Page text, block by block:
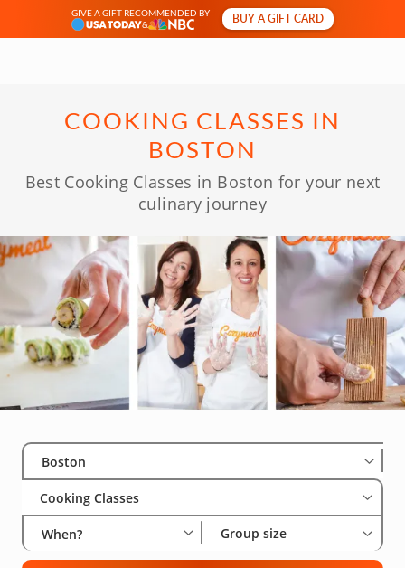
GIVE A GIFT RECOMMENDED BY
&
BUY A GIFT CARD
COOKING CLASSES IN
BOSTON
Best Cooking Classes in Boston for your next
culinary journey
Select City
Boston
Cooking Classes
When? Group size